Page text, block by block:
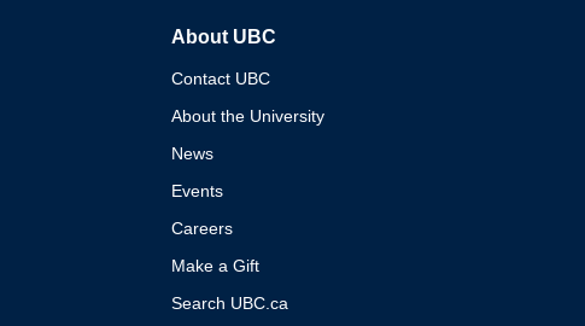
About UBC
Contact UBC
About the University
News
Events
Careers
Make a Gift
Search UBC.ca